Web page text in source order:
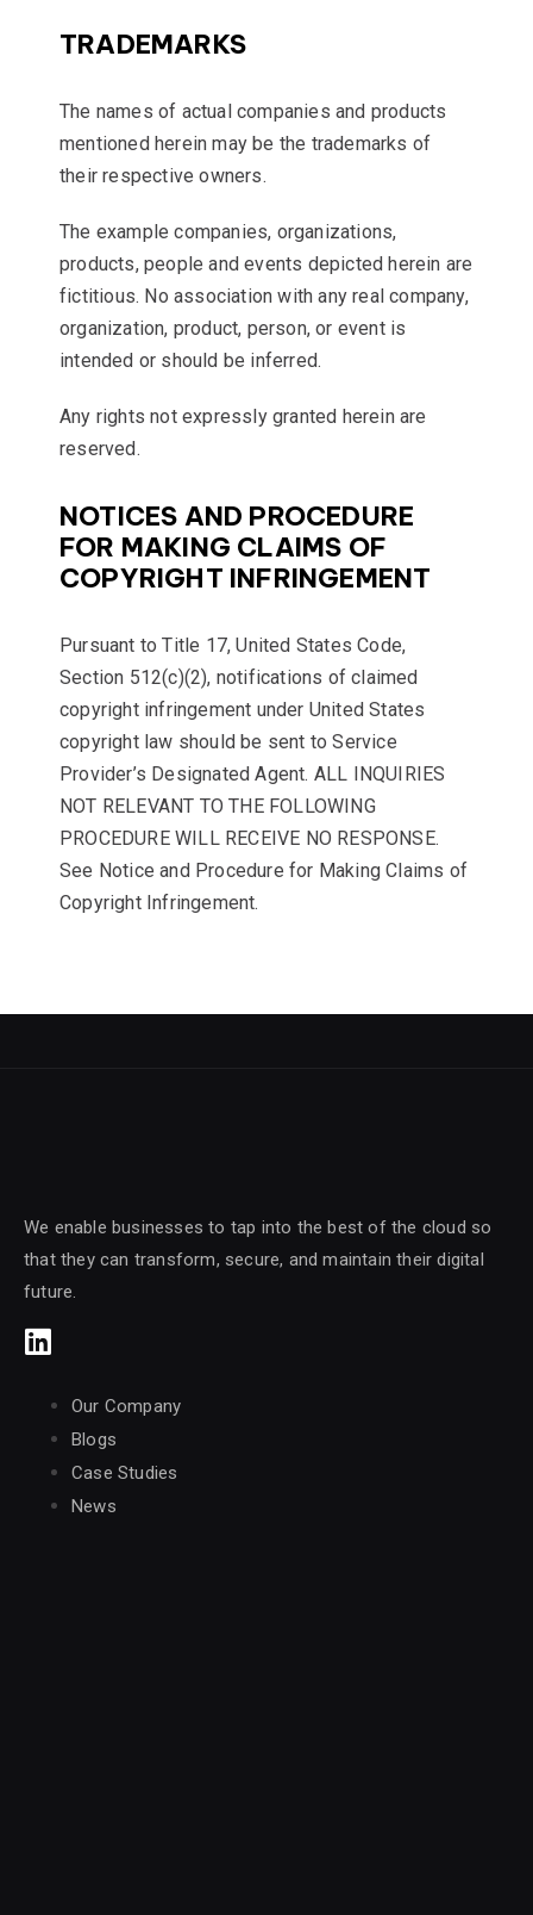
TRADEMARKS
The names of actual companies and products
mentioned herein may be the trademarks of
their respective owners.
The example companies, organizations,
products, people and events depicted herein are
fictitious. No association with any real company,
organization, product, person, or event is
intended or should be inferred.
Any rights not expressly granted herein are
reserved.
NOTICES AND PROCEDURE
FOR MAKING CLAIMS OF
COPYRIGHT INFRINGEMENT
Pursuant to Title 17, United States Code,
Section 512(c)(2), notifications of claimed
copyright infringement under United States
copyright law should be sent to Service
Provider’s Designated Agent. ALL INQUIRIES
NOT RELEVANT TO THE FOLLOWING
PROCEDURE WILL RECEIVE NO RESPONSE.
See Notice and Procedure for Making Claims of
Copyright Infringement.
We enable businesses to tap into the best of the cloud so
that they can transform, secure, and maintain their digital
future.
Our Company
Blogs
Case Studies
News